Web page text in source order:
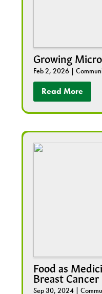
Growing
Feb 2, 2026|
Read More
Food as
Breast Cancer
Sep 30, 2024|